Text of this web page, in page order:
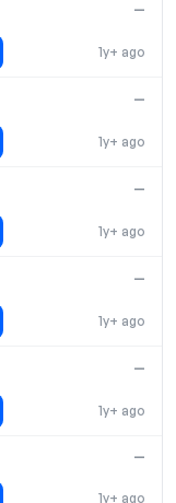
1y+ ago
—
1y+ ago
—
1y+ ago
—
1y+ ago
—
1y+ ago
—
1y+ ago
—